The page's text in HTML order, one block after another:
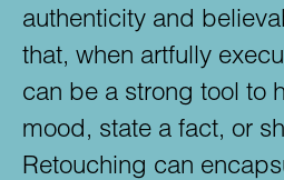
authenticity and
that, when artfully
can be a strong tool to
mood, state a fact, or
Retouching can